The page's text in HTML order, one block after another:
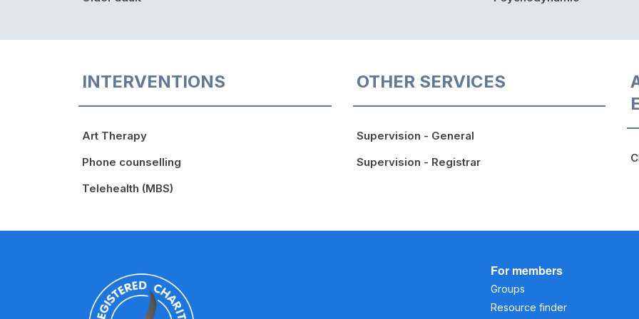
INTERVENTIONS
Art Therapy
Phone counselling
Telehealth (MBS)
OTHER SERVICES
Supervision - General
Supervision - Registrar
For members
Groups
Resource finder